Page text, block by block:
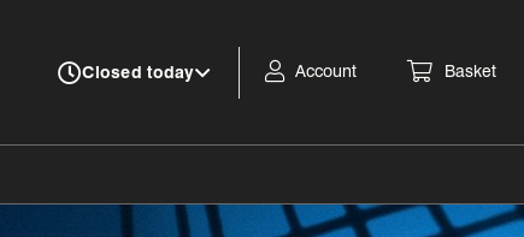
Closed today Account Basket